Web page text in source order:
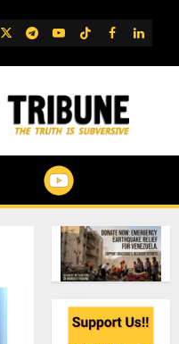
TwitterTelegram
YouTube
TikTok
FB